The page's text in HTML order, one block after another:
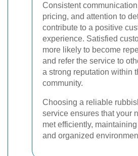
Consistent
pricing, and attention to
contribute to a positive
experience. Satisfied
more likely to become
and refer the service to
a strong reputation within
community.
Choosing a reliable
service ensures that your
met efficiently,
and organized